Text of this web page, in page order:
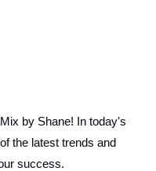
by Shane! In today's
the latest trends and
success.